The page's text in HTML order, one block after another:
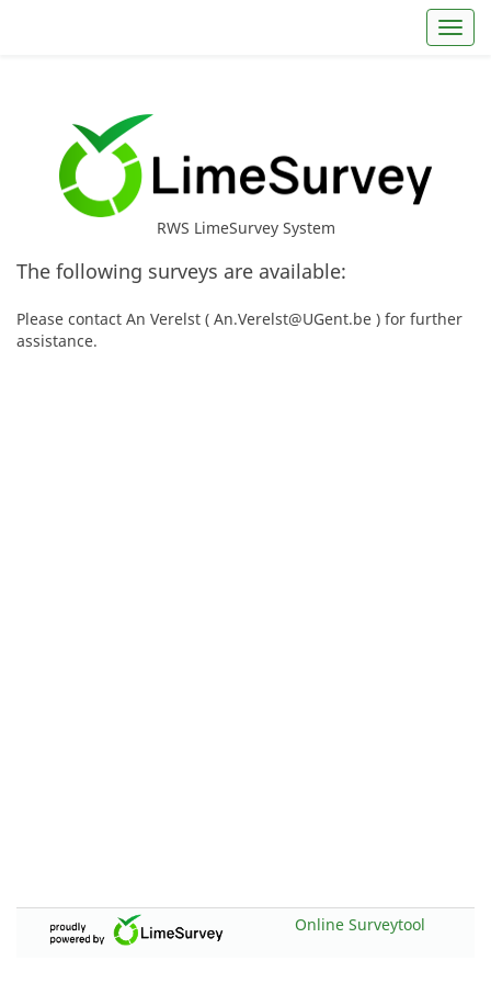
RWS LimeSurvey System
The following surveys are available:
Please contact An Verelst ( An.Verelst@UGent.be ) for further
assistance.
Online Surveytool